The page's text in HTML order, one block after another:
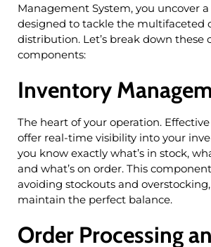
Management System, you uncover
designed to tackle the multifaceted
distribution. Let’s break down these
components:
Inventory
The heart of your operation.
offer real-time visibility into your
you know exactly what’s in stock,
and what’s on order. This
avoiding stockouts and
maintain the perfect balance.
Order Processing